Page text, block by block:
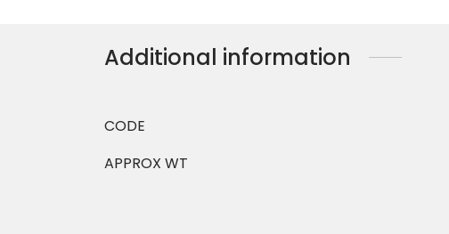
Additional information
CODE
APPROX WT